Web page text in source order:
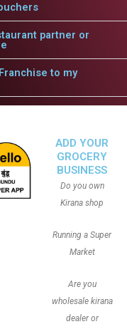
partner or
to my
ADD YOUR
GROCERY
BUSINESS
Do you own
Kirana shop
Running a Super
Market
Are you
wholesale kirana
dealer or